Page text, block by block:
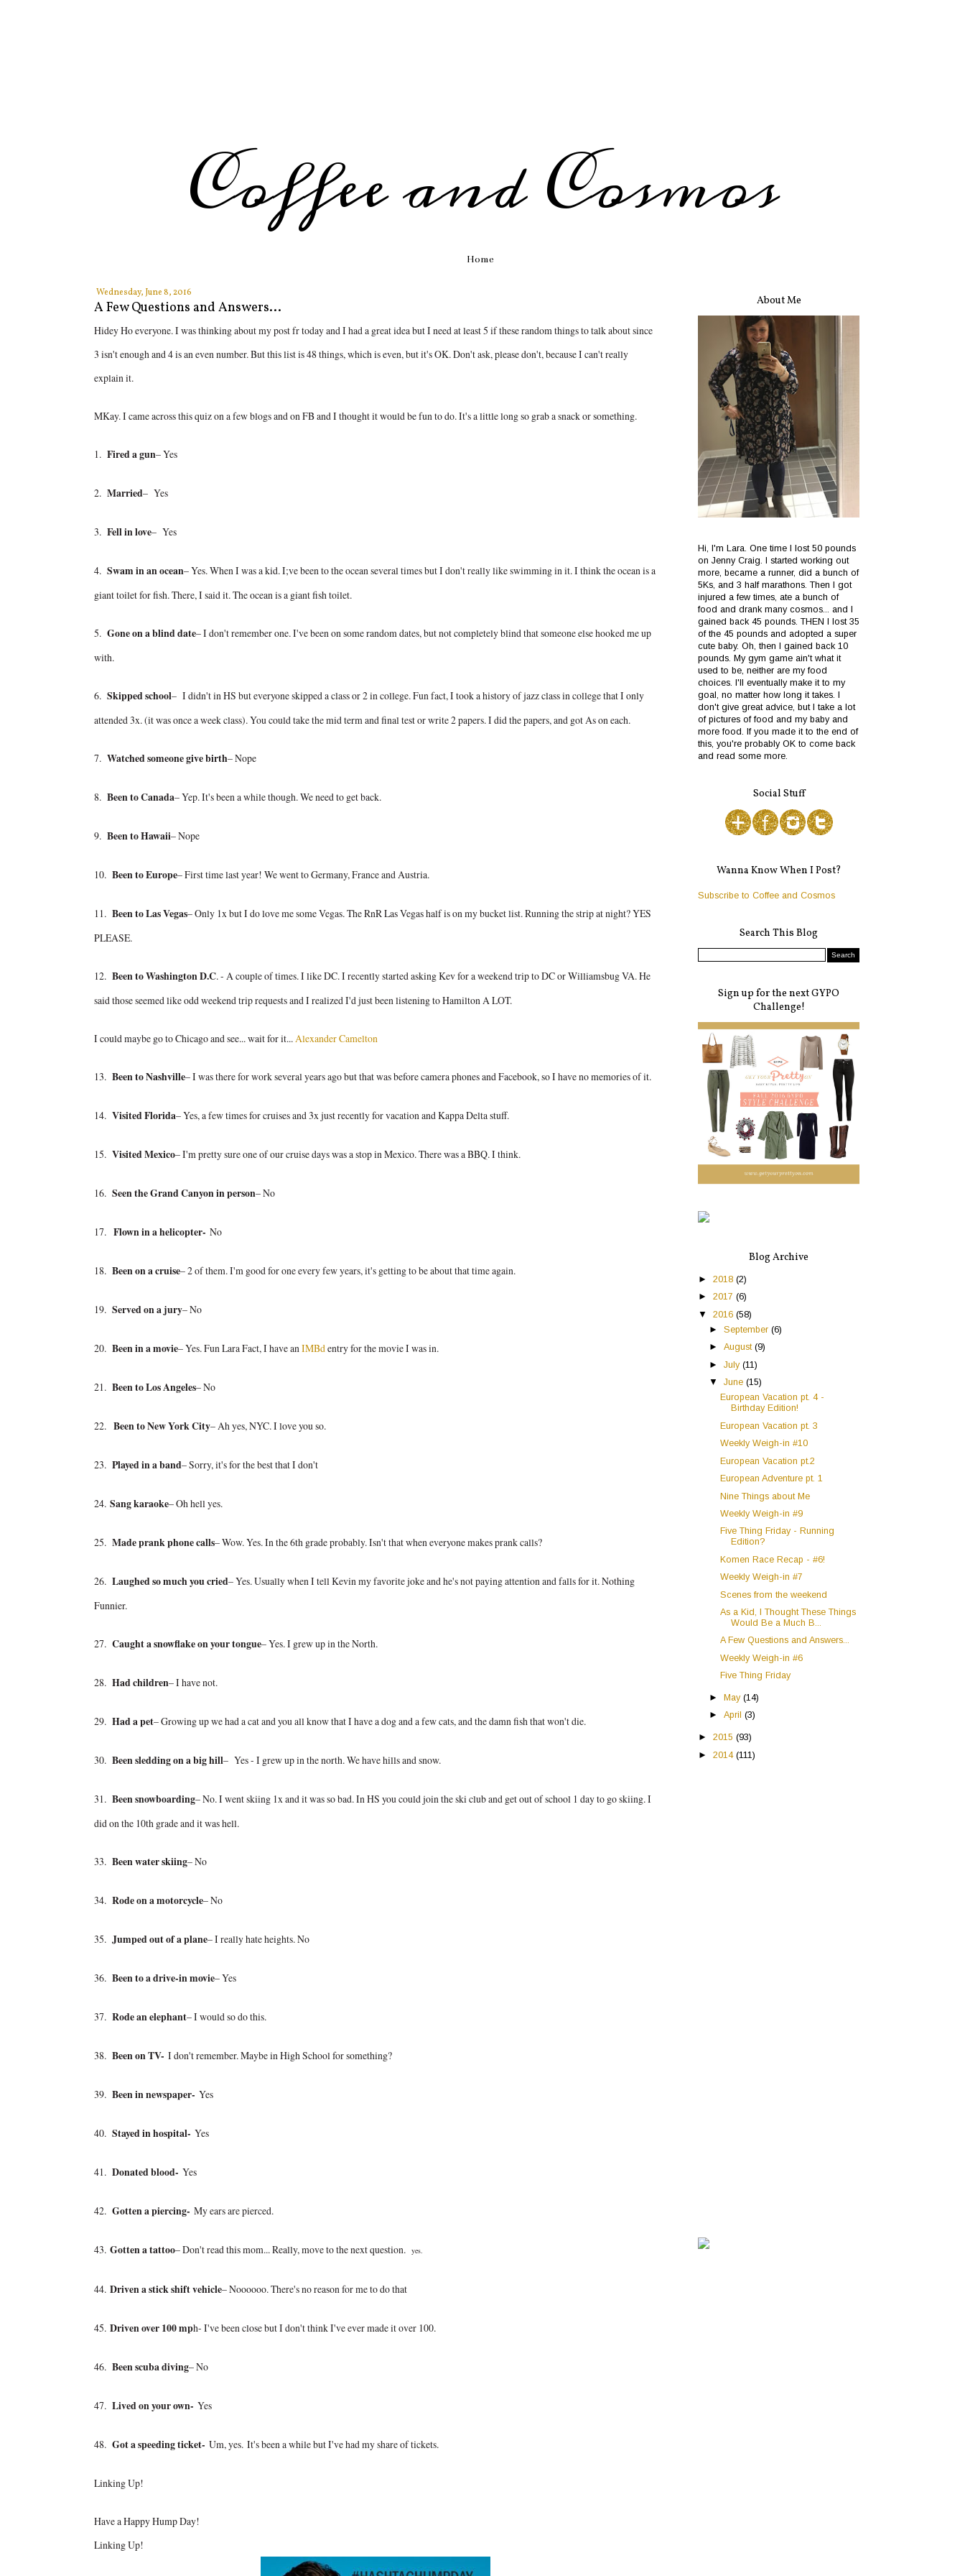
Coffee and Cosmos
Home
Wednesday, June 8, 2016
A Few Questions and Answers...
Hidey Ho everyone. I was thinking about my post fr today and I had a great idea but I need at least 5 if these random things to talk about since
3 isn't enough and 4 is an even number. But this list is 48 things, which is even, but it's OK. Don't ask, please don't, because I can't really
explain it.
MKay. I came across this quiz on a few blogs and on FB and I thought it would be fun to do. It's a little long so grab a snack or something.
1. Fired a gun– Yes
2. Married– Yes
3. Fell in love– Yes
4. Swam in an ocean– Yes. When I was a kid. I;ve been to the ocean several times but I don't really like swimming in it. I think the ocean is a
giant toilet for fish. There, I said it. The ocean is a giant fish toilet.
5. Gone on a blind date– I don't remember one. I've been on some random dates, but not completely blind that someone else hooked me up
with.
6. Skipped school– I didn't in HS but everyone skipped a class or 2 in college. Fun fact, I took a history of jazz class in college that I only
attended 3x. (it was once a week class). You could take the mid term and final test or write 2 papers. I did the papers, and got As on each.
7. Watched someone give birth– Nope
8. Been to Canada– Yep. It's been a while though. We need to get back.
9. Been to Hawaii– Nope
10. Been to Europe– First time last year! We went to Germany, France and Austria.
11. Been to Las Vegas– Only 1x but I do love me some Vegas. The RnR Las Vegas half is on my bucket list. Running the strip at night? YES
PLEASE.
12. Been to Washington D.C. - A couple of times. I like DC. I recently started asking Kev for a weekend trip to DC or Williamsbug VA. He
said those seemed like odd weekend trip requests and I realized I'd just been listening to Hamilton A LOT.
I could maybe go to Chicago and see... wait for it...Alexander Camelton
13. Been to Nashville– I was there for work several years ago but that was before camera phones and Facebook, so I have no memories of it.
14. Visited Florida– Yes, a few times for cruises and 3x just recently for vacation and Kappa Delta stuff.
15. Visited Mexico– I'm pretty sure one of our cruise days was a stop in Mexico. There was a BBQ. I think.
16. Seen the Grand Canyon in person– No
17. Flown in a helicopter- No
18. Been on a cruise– 2 of them. I'm good for one every few years, it's getting to be about that time again.
19. Served on a jury– No
20. Been in a movie– Yes. Fun Lara Fact, I have anIMBdentry for the movie I was in.
21. Been to Los Angeles– No
22. Been to New York City– Ah yes, NYC. I love you so.
23. Played in a band– Sorry, it's for the best that I don't
24. Sang karaoke– Oh hell yes.
25. Made prank phone calls– Wow. Yes. In the 6th grade probably. Isn't that when everyone makes prank calls?
26. Laughed so much you cried– Yes. Usually when I tell Kevin my favorite joke and he's not paying attention and falls for it. Nothing
Funnier.
27. Caught a snowflake on your tongue– Yes. I grew up in the North.
28. Had children– I have not.
29. Had a pet– Growing up we had a cat and you all know that I have a dog and a few cats, and the damn fish that won't die.
30. Been sledding on a big hill– Yes - I grew up in the north. We have hills and snow.
31. Been snowboarding– No. I went skiing 1x and it was so bad. In HS you could join the ski club and get out of school 1 day to go skiing. I
did on the 10th grade and it was hell.
33. Been water skiing– No
34. Rode on a motorcycle– No
35. Jumped out of a plane– I really hate heights. No
36. Been to a drive-in movie– Yes
37. Rode an elephant– I would so do this.
38. Been on TV- I don't remember. Maybe in High School for something?
39. Been in newspaper- Yes
40. Stayed in hospital- Yes
41. Donated blood- Yes
42. Gotten a piercing- My ears are pierced.
43. Gotten a tattoo– Don't read this mom... Really, move to the next question. yes.
44. Driven a stick shift vehicle– Noooooo. There's no reason for me to do that
45. Driven over 100 mph- I've been close but I don't think I've ever made it over 100.
46. Been scuba diving– No
47. Lived on your own- Yes
48. Got a speeding ticket- Um, yes. It's been a while but I've had my share of tickets.
Linking Up!
Have a Happy Hump Day!
Linking Up!
About Me
Hi, I'm Lara. One time I lost 50 pounds
on Jenny Craig. I started working out
more, became a runner, did a bunch of
5Ks, and 3 half marathons. Then I got
injured a few times, ate a bunch of
food and drank many cosmos... and I
gained back 45 pounds. THEN I lost 35
of the 45 pounds and adopted a super
cute baby. Oh, then I gained back 10
pounds. My gym game ain't what it
used to be, neither are my food
choices. I'll eventually make it to my
goal, no matter how long it takes. I
don't give great advice, but I take a lot
of pictures of food and my baby and
more food. If you made it to the end of
this, you're probably OK to come back
and read some more.
Social Stuff
Wanna Know When I Post?
Subscribe to Coffee and Cosmos
Search This Blog
Sign up for the next GYPO
Challenge!
Blog Archive
► 2018 (2)
► 2017 (6)
▼ 2016 (58)
►September(6)
►August(9)
►July(11)
▼June(15)
European Vacation pt. 4 -
Birthday Edition!
European Vacation pt. 3
Weekly Weigh-in #10
European Vacation pt.2
European Adventure pt. 1
Nine Things about Me
Weekly Weigh-in #9
Five Thing Friday - Running
Edition?
Komen Race Recap - #6!
Weekly Weigh-in #7
Scenes from the weekend
As a Kid, I Thought These Things
Would Be a Much B...
A Few Questions and Answers...
Weekly Weigh-in #6
Five Thing Friday
► May(14)
►April(3)
► 2015 (93)
► 2014 (111)